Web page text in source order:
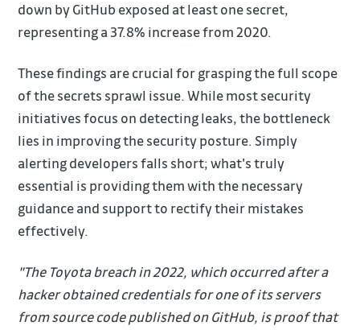
down by GitHub exposed at least one secret,
representing a 37.8% increase from 2020.
These findings are crucial for grasping the full scope
of the secrets sprawl issue. While most security
initiatives focus on detecting leaks, the bottleneck
lies in improving the security posture. Simply
alerting developers falls short; what's truly
essential is providing them with the necessary
guidance and support to rectify their mistakes
effectively.
"The Toyota breach in 2022, which occurred after a
hacker obtained credentials for one of its servers
from source code published on GitHub, is proof that